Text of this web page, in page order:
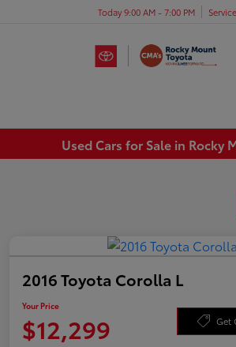
Today 9:00 AM - 7:00 PM
Used Cars for Sale in Rocky
2016 Toyota Corolla L
Your Price
$12,299 Get